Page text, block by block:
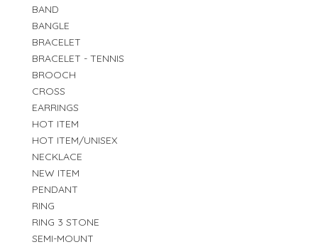
BAND
BANGLE
BRACELET
BRACELET - TENNIS
BROOCH
CROSS
EARRINGS
HOT ITEM
HOT ITEM/UNISEX
NECKLACE
NEW ITEM
PENDANT
RING
RING 3 STONE
SEMI-MOUNT